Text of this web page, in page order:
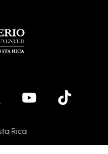
Rica